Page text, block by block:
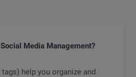
Media Management?
help you organize and